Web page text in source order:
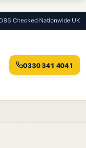
DBS Checked·Nationwide UK
0330 341 4041